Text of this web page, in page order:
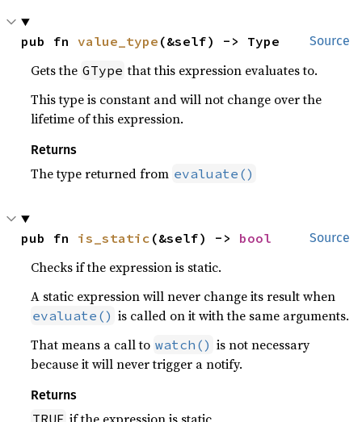
Source
pub fn value_type (&self) -> Type
Gets the GType that this expression evaluates to.
This type is constant and will not change over the
lifetime of this expression.
Returns
The type returned from evaluate()
Source
pub fn is_static (&self) -> bool
Checks if the expression is static.
A static expression will never change its result when
evaluate() is called on it with the same arguments.
That means a call to watch() is not necessary
because it will never trigger a notify.
Returns
TRUE